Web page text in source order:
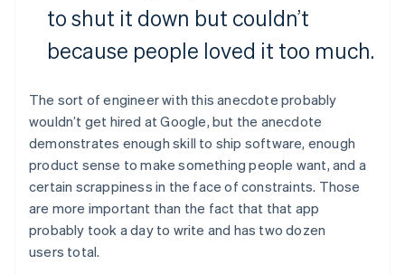
to shut it down but couldn’t
because people loved it too much.
The sort of engineer with this anecdote probably
wouldn’t get hired at Google, but the anecdote
demonstrates enough skill to ship software, enough
product sense to make something people want, and a
certain scrappiness in the face of constraints. Those
are more important than the fact that that app
probably took a day to write and has two dozen
users total.